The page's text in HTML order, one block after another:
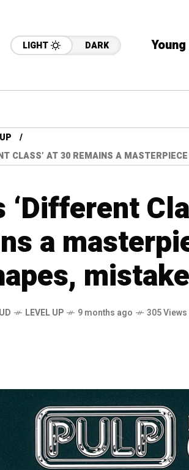
LIGHT DARK Young
CLASS’ AT 30 REMAINS A
‘Different
a
LEVEL UP 9 months ago 305 Views